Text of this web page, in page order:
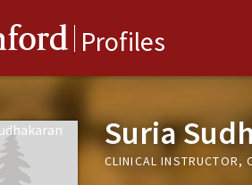
Profiles
Suria
CLINICAL INSTRUCTOR,